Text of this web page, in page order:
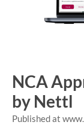
NCA
by Nettl
Published at